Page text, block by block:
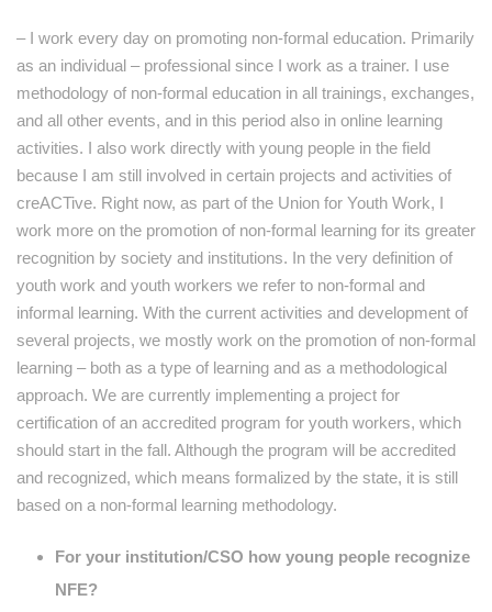
– I work every day on promoting non-formal education. Primarily
as an individual – professional since I work as a trainer. I use
methodology of non-formal education in all trainings, exchanges,
and all other events, and in this period аlso in online learning
activities. I also work directly with young people in the field
because I am still involved in certain projects and activities of
creACTive. Right now, as part of the Union for Youth Work, I
work more on the promotion of non-formal learning for its greater
recognition by society and institutions. In the very definition of
youth work and youth workers we refer to non-formal and
informal learning. With the current activities and development of
several projects, we mostly work on the promotion of non-formal
learning – both as a type of learning and as a methodological
approach. We are currently implementing a project for
certification of an accredited program for youth workers, which
should start in the fall. Although the program will be accredited
and recognized, which means formalized by the state, it is still
based on a non-formal learning methodology.
For your institution/CSO how young people recognize
NFE?